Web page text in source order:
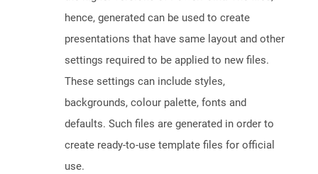
hence, generated can be used to create
presentations that have same layout and other
settings required to be applied to new files.
These settings can include styles,
backgrounds, colour palette, fonts and
defaults. Such files are generated in order to
create ready-to-use template files for official
use.